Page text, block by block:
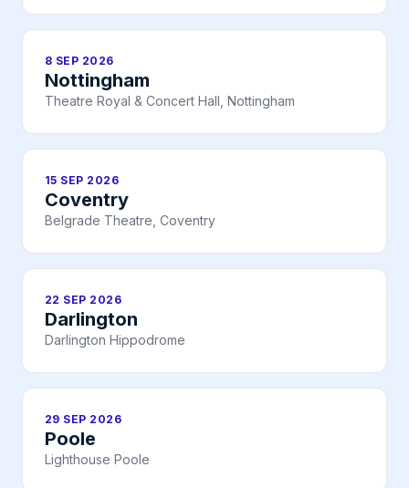
8 SEP 2026
Nottingham
Theatre Royal & Concert Hall, Nottingham
15 SEP 2026
Coventry
Belgrade Theatre, Coventry
22 SEP 2026
Darlington
Darlington Hippodrome
29 SEP 2026
Poole
Lighthouse Poole